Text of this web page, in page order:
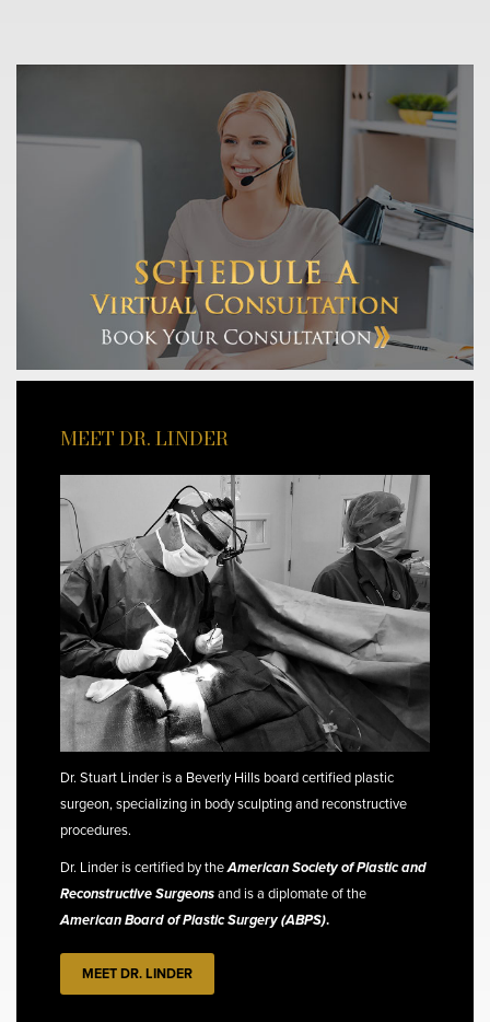
MEET DR. LINDER
Dr. Stuart Linder is a Beverly Hills board certified plastic
surgeon, specializing in body sculpting and reconstructive
procedures.
Dr. Linder is certified by theAmerican Society of Plastic and
Reconstructive Surgeonsand is a diplomate of the
American Board of Plastic Surgery (ABPS).
MEET DR. LINDER